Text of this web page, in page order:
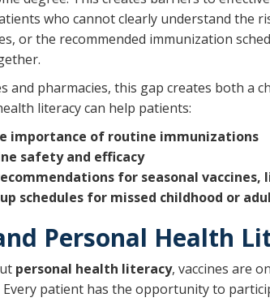
who cannot clearly understand the
or the recommended immunization
and pharmacies, this gap creates both a
literacy can help patients:
importance of routine immunizations
safety and efficacy
for seasonal vaccines,
schedules for missed childhood or
Personal Health
personal health literacy, vaccines are
patient has the opportunity to